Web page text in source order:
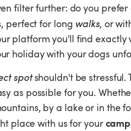
filter further: do you prefer
perfect for long walks, or
platform you'll find exactly
holiday with your dogs
spot shouldn't be stressful.
as possible for you.
by a lake or in the
place with us for your